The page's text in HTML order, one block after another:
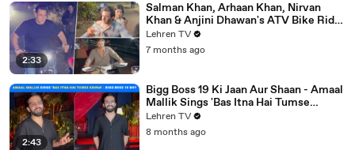
2:33
Salman Khan, Arhaan Khan, Nirvan
Khan & Anjini Dhawan's ATV Bike Ride
| DHOOM 4 | Bhai's 60th Birthday Bash
Lehren TV
7 months ago
2:43
Bigg Boss 19 Ki Jaan Aur Shaan - Amaal
Mallik Sings 'Bas Itna Hai Tumse
Kehna' | Spotted
Lehren TV
8 months ago